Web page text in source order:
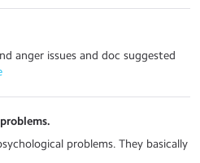
anger issues and doc suggested
problems. They basically